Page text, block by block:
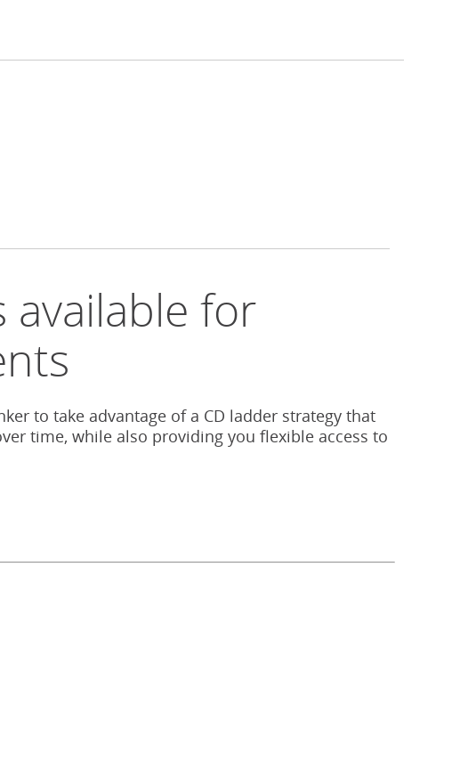
available for
to take advantage of a CD ladder strategy that
time, while also providing you flexible access to